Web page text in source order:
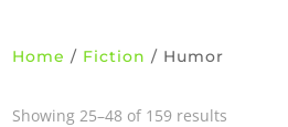
Home / Fiction / Humor
Showing 25–48 of 159 results